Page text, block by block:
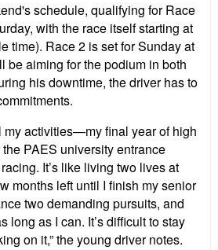
schedule, qualifying for Race
with the race itself starting at
time). Race 2 is set for Sunday at
be aiming for the podium in both
his downtime, the driver has to
my activities—my final year of high
PAES university entrance
It’s like living two lives at
months left until I finish my senior
two demanding pursuits, and
long as I can. It’s difficult to stay
on it,” the young driver notes.